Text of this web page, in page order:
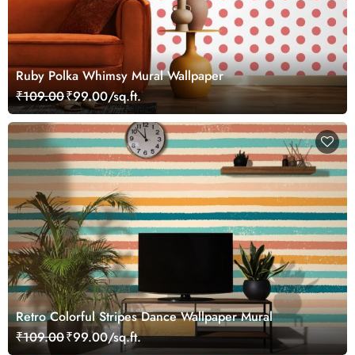
Ruby Polka Whimsy Mural Wallpaper
₹109.00₹99.00/sq.ft.
Retro Colorful Stripes Dance Wallpaper Mural
₹109.00₹99.00/sq.ft.